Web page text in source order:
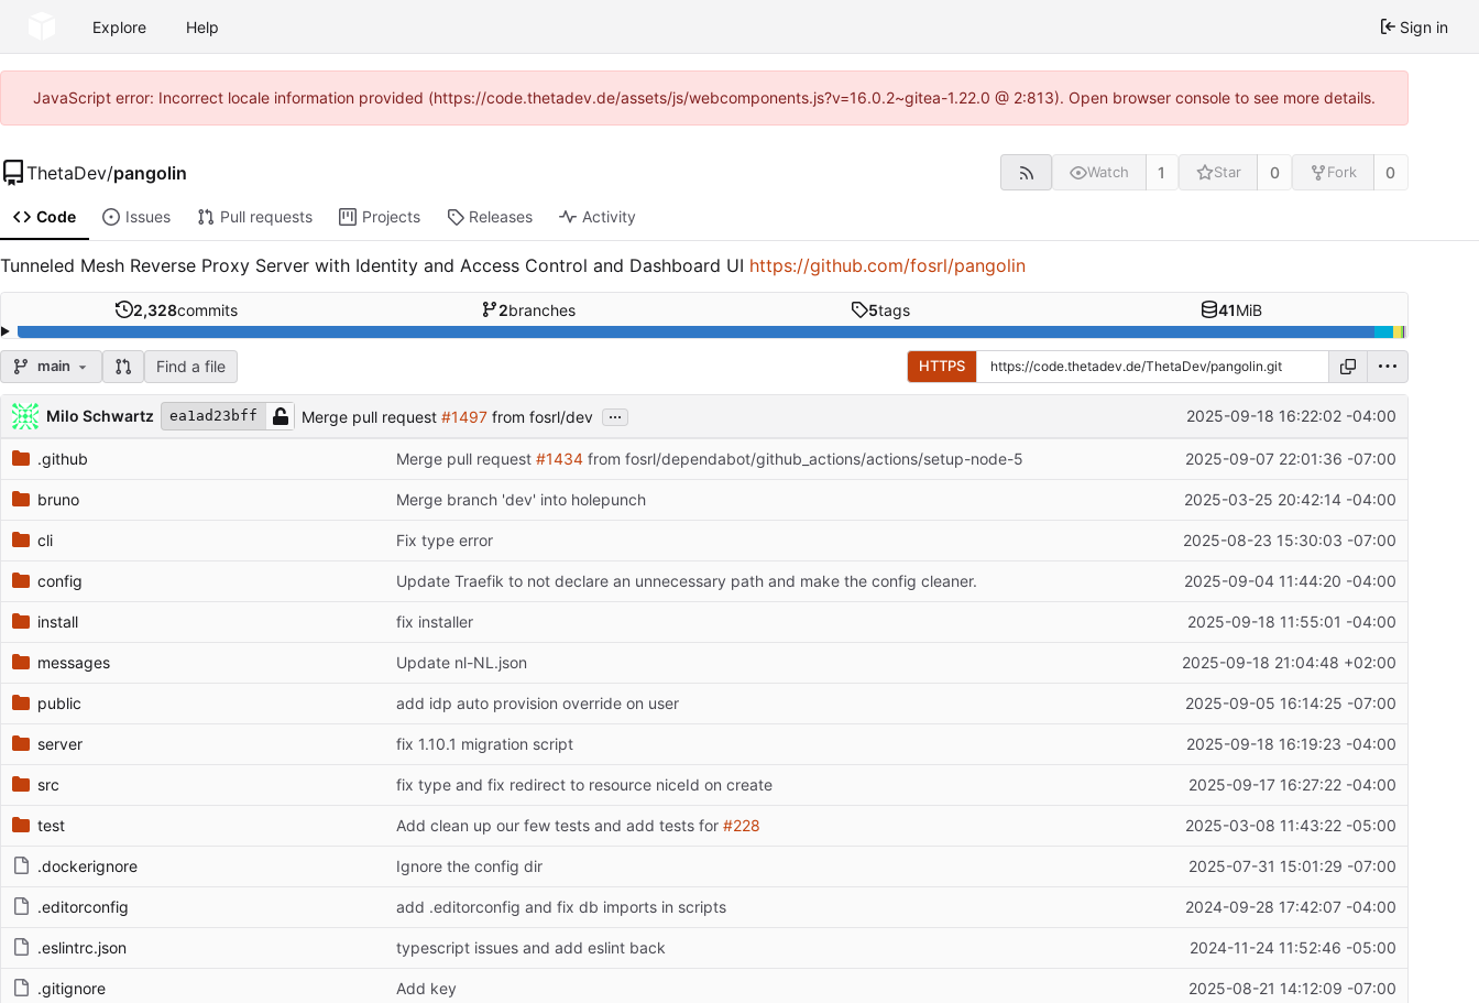
Explore Help Sign in
JavaScript error: Incorrect locale information provided (https://code.thetadev.de/assets/js/webcomponents.js?v=16.0.2~gitea-1.22.0 @ 2:813). Open browser console to see more details.
ThetaDev/pangolin Watch 1 Star 0 Fork 0
Code Issues Pull requests Projects Releases Activity
Tunneled Mesh Reverse Proxy Server with Identity and Access Control and Dashboard UI https://github.com/fosrl/pangolin
2,328commits 2branches 5tags 41MiB
main Find a file HTTPS
Repository files (latest commit first)
Filename Latest commit message Latest commit date
Milo Schwartz ea1ad23bff Merge pull request#1497 from fosrl/dev ... 2025-09-18 16:22:02 -04:00
.github Merge pull request #1434 from fosrl/dependabot/github_actions/actions/setup-node-5 2025-09-07 22:01:36 -07:00
bruno Merge branch 'dev' into holepunch 2025-03-25 20:42:14 -04:00
cli Fix type error 2025-08-23 15:30:03 -07:00
config Update Traefik to not declare an unnecessary path and make the config cleaner. 2025-09-04 11:44:20 -04:00
install fix installer 2025-09-18 11:55:01 -04:00
messages Update nl-NL.json 2025-09-18 21:04:48 +02:00
public add idp auto provision override on user 2025-09-05 16:14:25 -07:00
server fix 1.10.1 migration script 2025-09-18 16:19:23 -04:00
src fix type and fix redirect to resource niceId on create 2025-09-17 16:27:22 -04:00
test Add clean up our few tests and add tests for #228 2025-03-08 11:43:22 -05:00
.dockerignore Ignore the config dir 2025-07-31 15:01:29 -07:00
.editorconfig add .editorconfig and fix db imports in scripts 2024-09-28 17:42:07 -04:00
.eslintrc.json typescript issues and add eslint back 2024-11-24 11:52:46 -05:00
.gitignore Add key 2025-08-21 14:12:09 -07:00